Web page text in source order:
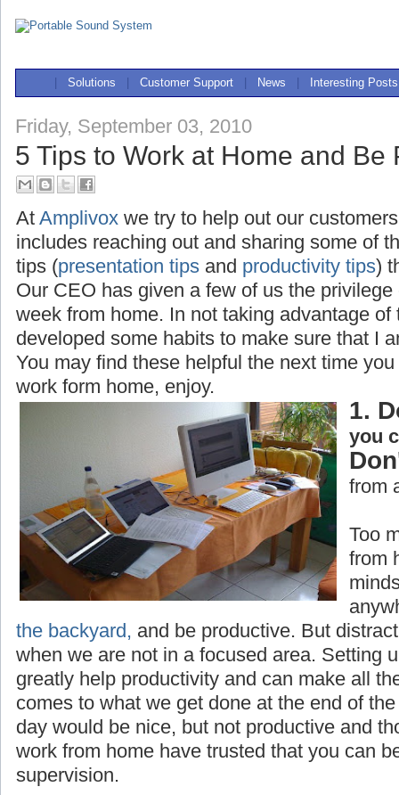
Solutions Customer Support News Interesting Posts
Friday, September 03, 2010
5 Tips to Work at Home and Be
At Amplivox we try to help out our
includes reaching out and sharing some of
tips (presentation tips and productivity tips)
Our CEO has given a few of us the
week from home. In not taking advantage
developed some habits to make sure that I
You may find these helpful the next time
work form home, enjoy.
1.
you
from
Too
from
the backyard, and be productive. But
when we are not in a focused area. Setting
greatly help productivity and can make all
comes to what we get done at the end of
day would be nice, but not productive and
work from home have trusted that you can
supervision.